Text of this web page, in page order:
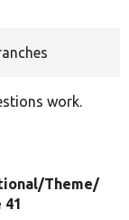
work.
Theme/
41